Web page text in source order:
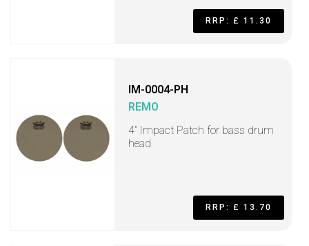
RRP: £ 11.30
IM-0004-PH
REMO
4” Impact Patch for bass drum
head
RRP: £ 13.70